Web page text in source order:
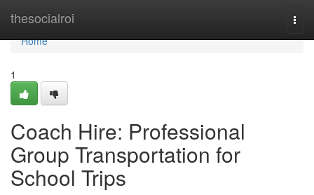
thesocialroi
Home
Home
1
Coach Hire: Professional
Group Transportation for
School Trips